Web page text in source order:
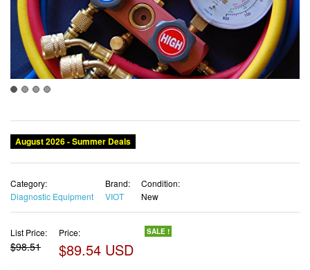
August 2026 - Summer Deals
Category:
Diagnostic Equipment
Brand:
VIOT
Condition:
New
List Price:
$98.51
Price:
$89.54 USD
SALE !